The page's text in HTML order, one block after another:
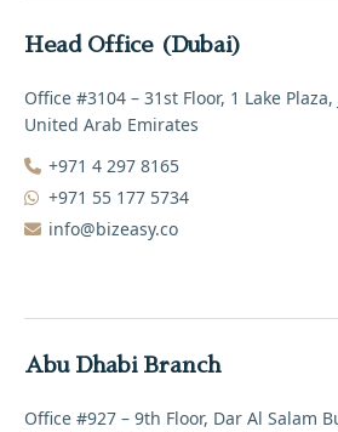
Head Office (Dubai)
Office #3104 – 31st Floor, 1 Lake
United Arab Emirates
+971 4 297 8165‬
+971 55 177 5734
info@bizeasy.co
Abu Dhabi Branch
Office #927 – 9th Floor, Dar Al Salam